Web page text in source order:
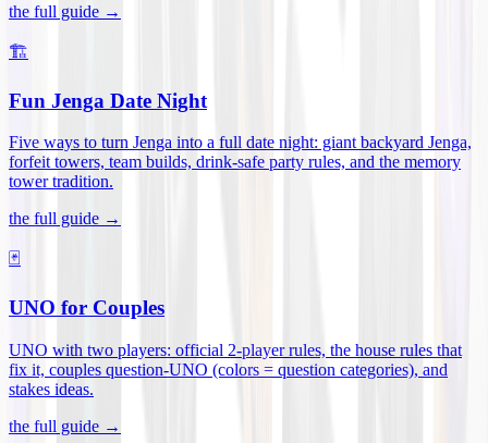
the full guide →
🏗️
Fun Jenga Date Night
Five ways to turn Jenga into a full date night: giant backyard Jenga,
forfeit towers, team builds, drink-safe party rules, and the memory
tower tradition.
the full guide →
🃏
UNO for Couples
UNO with two players: official 2-player rules, the house rules that
fix it, couples question-UNO (colors = question categories), and
stakes ideas.
the full guide →